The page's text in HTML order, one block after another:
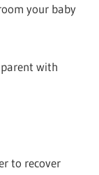
your baby
with
to recover